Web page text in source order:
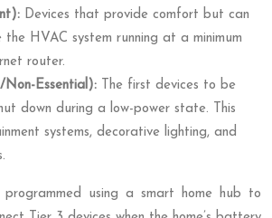
Devices that provide comfort but can
the HVAC system running at a minimum
router.
Non-Essential): The first devices to be
down during a low-power state. This
systems, decorative lighting, and
programmed using a smart home hub to